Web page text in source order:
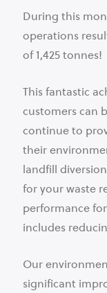
During this
operations
of 1,425 tonnes!
This fantastic
customers can
continue to
their
landfill
for your waste
performance
includes
Our
significant